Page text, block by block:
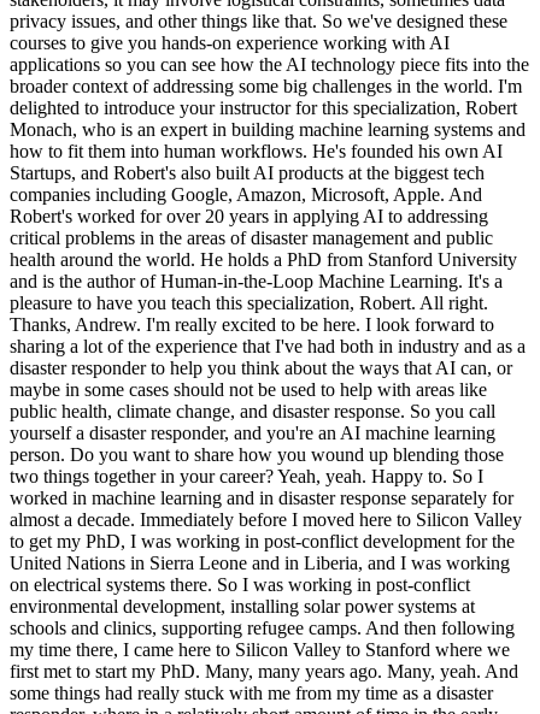
privacy issues, and other things like that. So we've designed these
courses to give you hands-on experience working with AI
applications so you can see how the AI technology piece fits into the
broader context of addressing some big challenges in the world. I'm
delighted to introduce your instructor for this specialization, Robert
Monach, who is an expert in building machine learning systems and
how to fit them into human workflows. He's founded his own AI
Startups, and Robert's also built AI products at the biggest tech
companies including Google, Amazon, Microsoft, Apple. And
Robert's worked for over 20 years in applying AI to addressing
critical problems in the areas of disaster management and public
health around the world. He holds a PhD from Stanford University
and is the author of Human-in-the-Loop Machine Learning. It's a
pleasure to have you teach this specialization, Robert. All right.
Thanks, Andrew. I'm really excited to be here. I look forward to
sharing a lot of the experience that I've had both in industry and as a
disaster responder to help you think about the ways that AI can, or
maybe in some cases should not be used to help with areas like
public health, climate change, and disaster response. So you call
yourself a disaster responder, and you're an AI machine learning
person. Do you want to share how you wound up blending those
two things together in your career? Yeah, yeah. Happy to. So I
worked in machine learning and in disaster response separately for
almost a decade. Immediately before I moved here to Silicon Valley
to get my PhD, I was working in post-conflict development for the
United Nations in Sierra Leone and in Liberia, and I was working
on electrical systems there. So I was working in post-conflict
environmental development, installing solar power systems at
schools and clinics, supporting refugee camps. And then following
my time there, I came here to Silicon Valley to Stanford where we
first met to start my PhD. Many, many years ago. Many, yeah. And
some things had really stuck with me from my time as a disaster